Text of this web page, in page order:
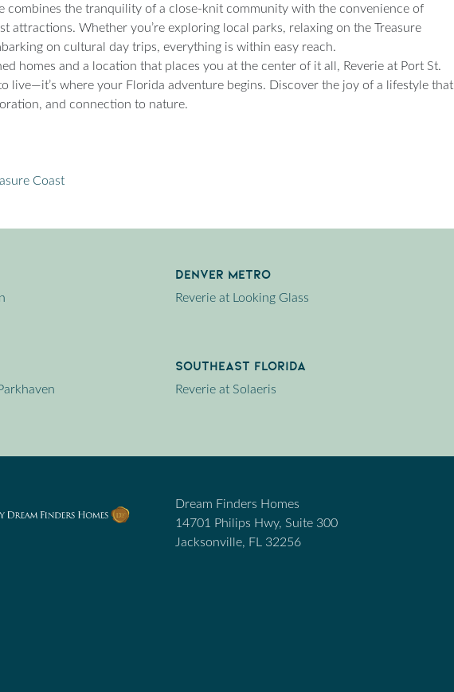
combines the tranquility of a close-knit community with the convenience of
attractions. Whether you’re exploring local parks, relaxing on the Treasure
on cultural day trips, everything is within easy reach.
homes and a location that places you at the center of it all, Reverie at Port St.
to live—it’s where your Florida adventure begins. Discover the joy of a lifestyle that
and connection to nature.
Coast
Denver Metro
Reverie at Looking Glass
Southeast Florida
Reverie at Solaeris
Dream Finders Homes
14701 Philips Hwy, Suite 300
Jacksonville, FL 32256